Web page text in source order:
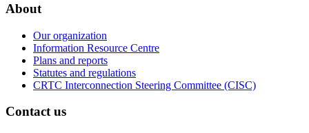
About
Our organization
Information Resource Centre
Plans and reports
Statutes and regulations
CRTC Interconnection Steering Committee (CISC)
Contact us